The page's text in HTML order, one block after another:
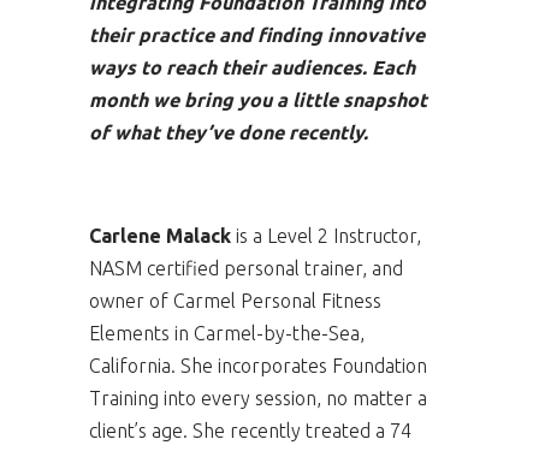
their practice and finding innovative
ways to reach their audiences. Each
month we bring you a little snapshot
of what they’ve done recently.
Carlene Malack is a Level 2 Instructor,
NASM certified personal trainer, and
owner of Carmel Personal Fitness
Elements in Carmel-by-the-Sea,
California. She incorporates Foundation
Training into every session, no matter a
client’s age. She recently treated a 74